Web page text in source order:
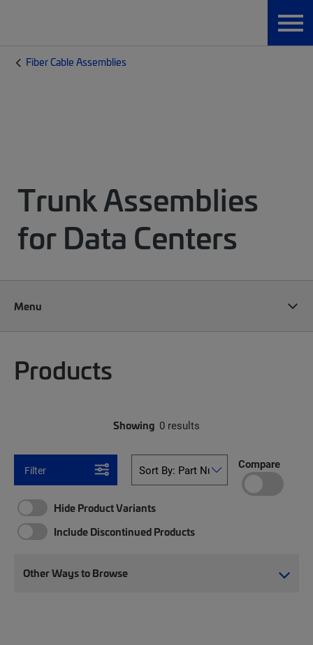
Fiber Cable Assemblies
Trunk Assemblies
for Data Centers
Menu
Products
Showing 0 results
Filter Compare
Hide Product Variants
Include Discontinued Products
Other Ways to Browse